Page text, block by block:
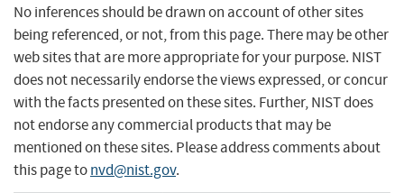
No inferences should be drawn on account of other sites
being referenced, or not, from this page. There may be other
web sites that are more appropriate for your purpose. NIST
does not necessarily endorse the views expressed, or concur
with the facts presented on these sites. Further, NIST does
not endorse any commercial products that may be
mentioned on these sites. Please address comments about
this page tonvd@nist.gov.